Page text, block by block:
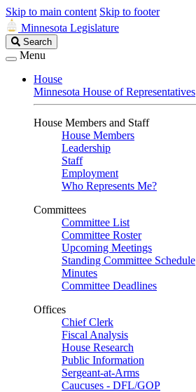
Skip to main content Skip to footer
Minnesota Legislature
Search
Legislature
Search
Menu
House
Minnesota House of Representatives
House Members and Staff
House Members
Leadership
Staff
Employment
Who Represents Me?
Committees
Committee List
Committee Roster
Upcoming Meetings
Standing Committee Schedule
Minutes
Committee Deadlines
Offices
Chief Clerk
Fiscal Analysis
House Research
Public Information
Sergeant-at-Arms
Caucuses - DFL/GOP